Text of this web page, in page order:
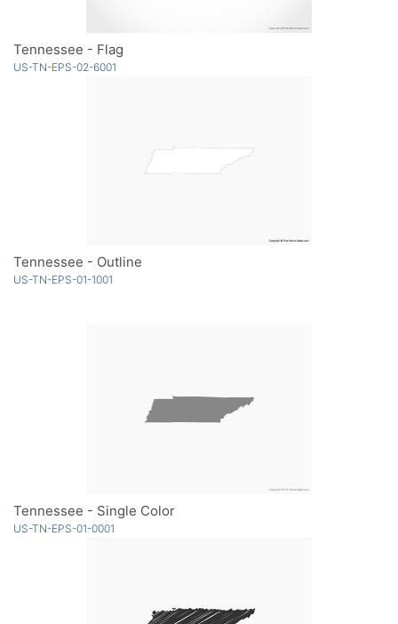
Tennessee - Flag
US-TN-EPS-02-6001
Tennessee - Outline
US-TN-EPS-01-1001
Tennessee - Single Color
US-TN-EPS-01-0001